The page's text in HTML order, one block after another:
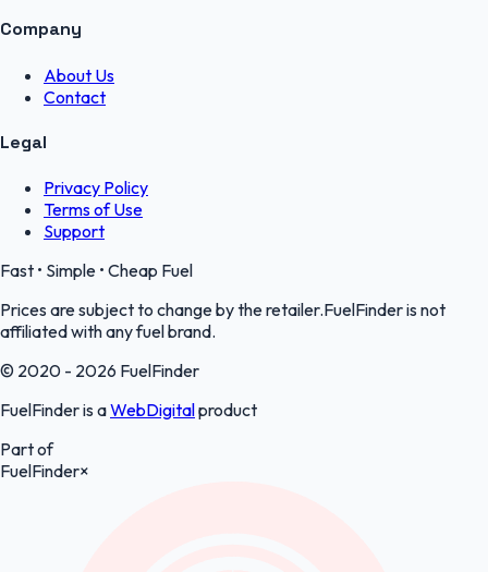
Company
About Us
Contact
Legal
Privacy Policy
Terms of Use
Support
Fast • Simple • Cheap Fuel
Prices are subject to change by the retailer.FuelFinder is not
affiliated with any fuel brand.
© 2020 - 2026 FuelFinder
FuelFinder is aWebDigitalproduct
Part of
FuelFinder×